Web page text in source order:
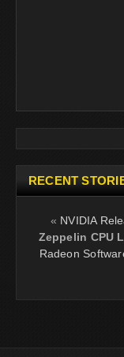
RECENT
« NVIDIA
Zeppelin CPU
Radeon